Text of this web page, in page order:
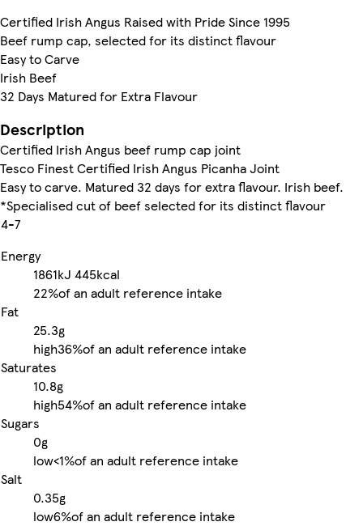
Certified Irish Angus Raised with Pride Since 1995
Beef rump cap, selected for its distinct flavour
Easy to Carve
Irish Beef
32 Days Matured for Extra Flavour
Description
Certified Irish Angus beef rump cap joint
Tesco Finest Certified Irish Angus Picanha Joint
Easy to carve. Matured 32 days for extra flavour. Irish beef.
*Specialised cut of beef selected for its distinct flavour
4-7
Energy
1861kJ 445kcal
22%of an adult reference intake
Fat
25.3g
high36%of an adult reference intake
Saturates
10.8g
high54%of an adult reference intake
Sugars
0g
low<1%of an adult reference intake
Salt
0.35g
low6%of an adult reference intake